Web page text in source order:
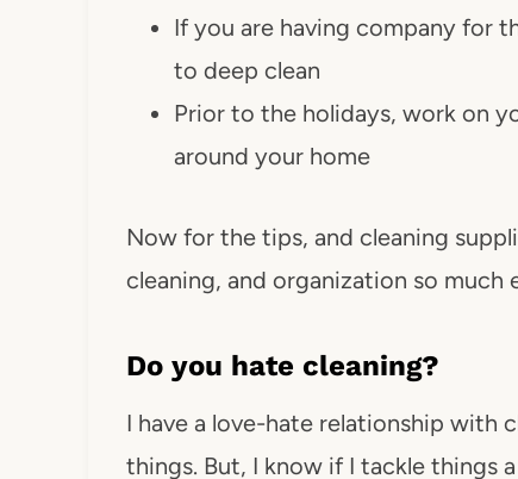
If you are having company for
to deep clean
Prior to the holidays, work on
around your home
Now for the tips, and cleaning
cleaning, and organization so much
Do you hate cleaning?
I have a love-hate relationship with
things. But, I know if I tackle things